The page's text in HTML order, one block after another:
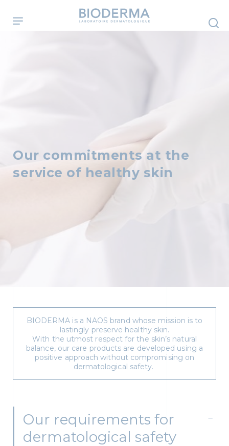
main
content
Our commitments at the
service of healthy skin
BIODERMA is a NAOS brand whose mission is to
lastingly preserve healthy skin.
With the utmost respect for the skin’s natural
balance, our care products are developed using a
positive approach without compromising on
dermatological safety.
Our requirements for
dermatological safety